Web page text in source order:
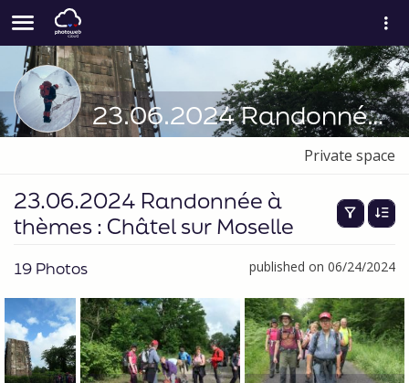
23.06.2024 Randonnée à thèmes : Châtel sur Moselle
Private space
23.06.2024 Randonnée à
thèmes : Châtel sur Moselle
19 Photos published on 06/24/2024